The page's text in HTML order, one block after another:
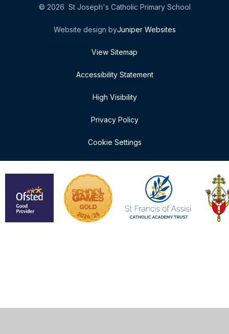
© 2026 St Joseph's Catholic Primary School
Website design byJuniper Websites
View Sitemap
Accessibility Statement
High Visibility
Privacy Policy
Cookie Settings